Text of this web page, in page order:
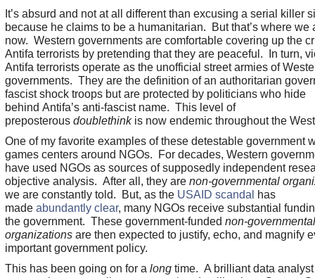
It’s absurd and not at all different than excusing a serial killer
because he claims to be a humanitarian. But that’s where we
now. Western governments are comfortable covering up the
Antifa terrorists by pretending that they are peaceful. In turn,
Antifa terrorists operate as the unofficial street armies of
governments. They are the definition of an authoritarian
fascist shock troops but are protected by politicians who hide
behind Antifa’s anti-fascist name. This level of
preposterous doublethinkis now endemic throughout the
One of my favorite examples of these detestable government
games centers around NGOs. For decades, Western
have used NGOs as sources of supposedly independent
objective analysis. After all, they are non-governmental
we are constantly told. But, as the USAID scandal
has
made abundantly clear, many NGOs receive substantial
the government. These government-funded non-governmental
organizationsare then expected to justify, echo, and magnify
important government policy.
This has been going on for a longtime. A brilliant data analyst